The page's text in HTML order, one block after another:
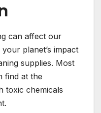
can affect our
planet’s impact
supplies. Most
find at the
toxic chemicals